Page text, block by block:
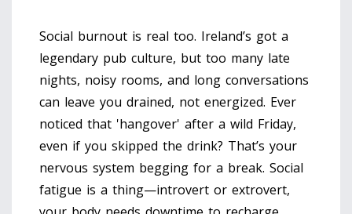
Social burnout is real too. Ireland’s got a
legendary pub culture, but too many late
nights, noisy rooms, and long conversations
can leave you drained, not energized. Ever
noticed that 'hangover' after a wild Friday,
even if you skipped the drink? That’s your
nervous system begging for a break. Social
fatigue is a thing—introvert or extrovert,